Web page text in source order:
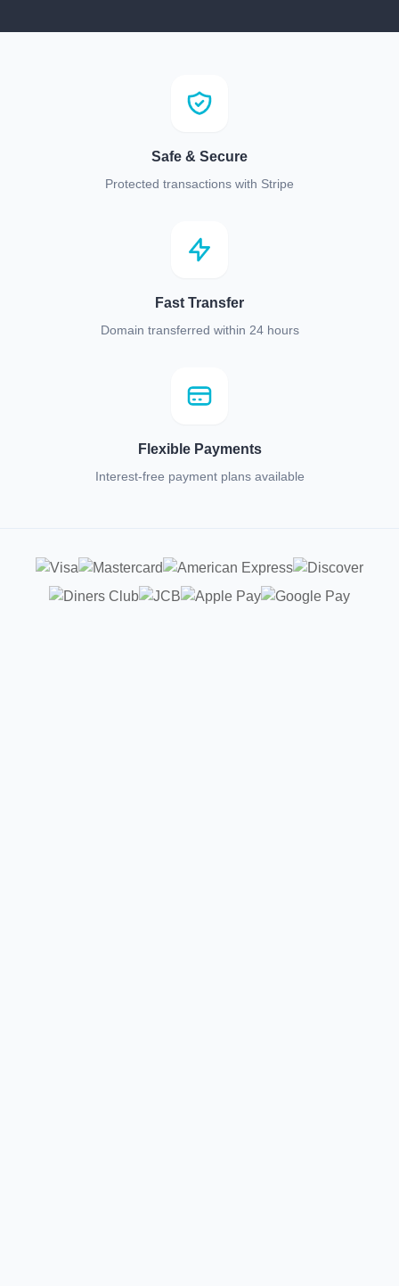
Safe & Secure
Protected transactions with Stripe
Fast Transfer
Domain transferred within 24 hours
Flexible Payments
Interest-free payment plans available